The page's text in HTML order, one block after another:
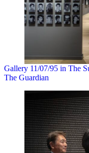
Gallery 11/07/95 in The
The Guardian